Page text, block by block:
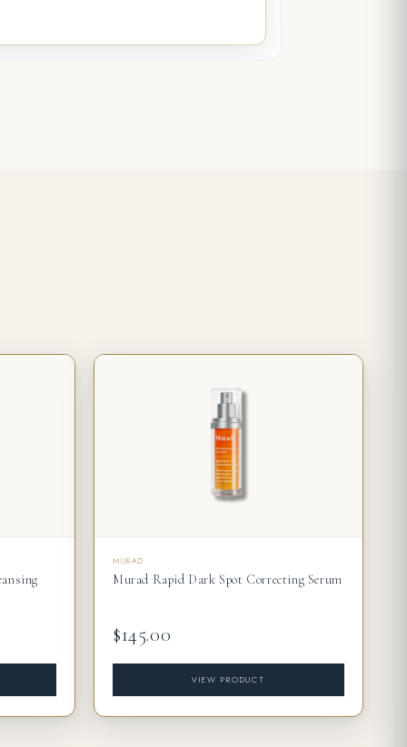
MURAD
Murad Rapid Dark Spot Correcting Serum
$145.00
VIEW PRODUCT